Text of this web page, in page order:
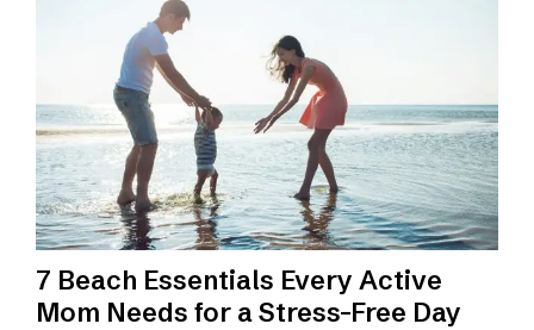
7 Beach Essentials Every Active
Mom Needs for a Stress-Free Day